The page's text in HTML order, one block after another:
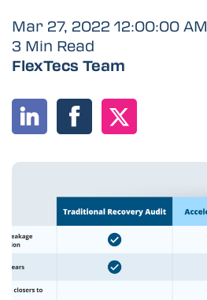
Mar 27, 2022 12:00:00 AM
3 Min Read
FlexTecs Team